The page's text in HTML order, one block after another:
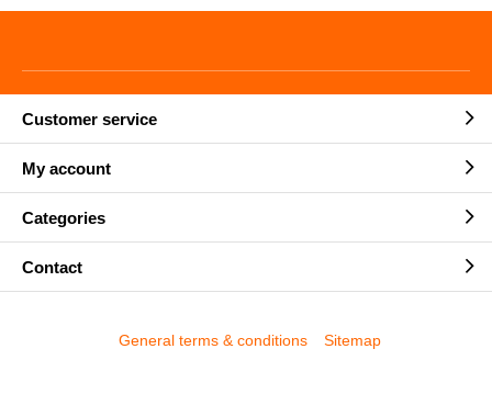
Customer service
My account
Categories
Contact
General terms & conditions Sitemap